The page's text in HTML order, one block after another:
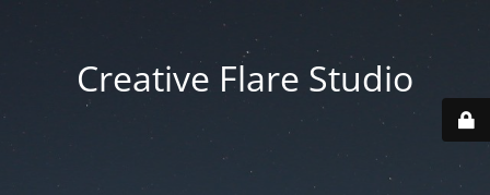
Creative Flare Studio